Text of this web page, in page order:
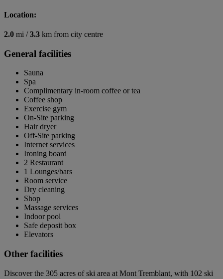
Location:
2.0 mi /3.3 km from city centre
General facilities
Sauna
Spa
Complimentary in-room coffee or tea
Coffee shop
Exercise gym
On-Site parking
Hair dryer
Off-Site parking
Internet services
Ironing board
2 Restaurant
1 Lounges/bars
Room service
Dry cleaning
Shop
Massage services
Indoor pool
Safe deposit box
Elevators
Other facilities
Discover the 305 acres of ski area at Mont Tremblant, with 102 ski